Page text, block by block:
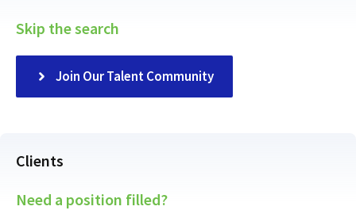
Skip the search
Join Our Talent Community
Clients
Need a position filled?